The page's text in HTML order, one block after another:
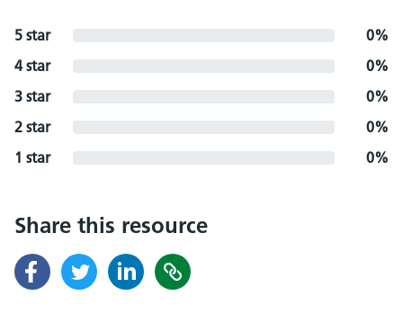
5 star
0%
4 star
0%
3 star
0%
2 star
0%
1 star
0%
Share this resource